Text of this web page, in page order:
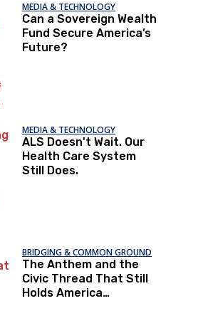
MEDIA & TECHNOLOGY
Can a Sovereign Wealth
Fund Secure America’s
Future?
MEDIA & TECHNOLOGY
ALS Doesn't Wait. Our
Health Care System
Still Does.
BRIDGING & COMMON GROUND
The Anthem and the
Civic Thread That Still
Holds America